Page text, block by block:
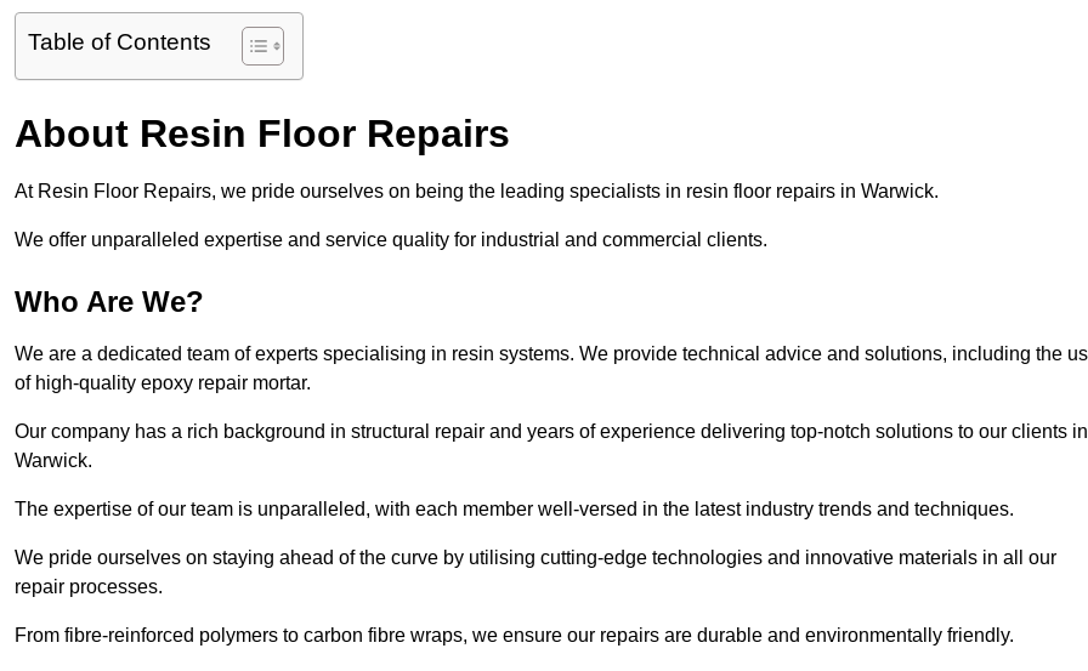
Table of Contents
About Resin Floor Repairs
At Resin Floor Repairs, we pride ourselves on being the leading specialists in resin floor repairs in Warwick.
We offer unparalleled expertise and service quality for industrial and commercial clients.
Who Are We?
We are a dedicated team of experts specialising in resin systems. We provide technical advice and solutions, including the
of high-quality epoxy repair mortar.
Our company has a rich background in structural repair and years of experience delivering top-notch solutions to our clients in
Warwick.
The expertise of our team is unparalleled, with each member well-versed in the latest industry trends and techniques.
We pride ourselves on staying ahead of the curve by utilising cutting-edge technologies and innovative materials in all our
repair processes.
From fibre-reinforced polymers to carbon fibre wraps, we ensure our repairs are durable and environmentally friendly.